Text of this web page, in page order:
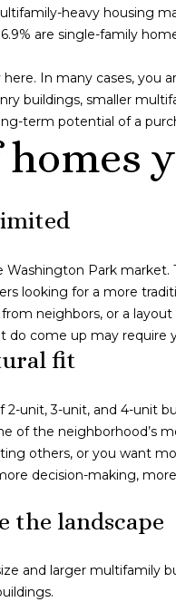
heavy housing
are single-family
In many cases,
buildings, smaller
term potential of a
Park
looking for a more
neighbors, or a
come up may require
fit
unit, 3-unit, and 4-unit
of the neighborhood’s
others, or you want
decision-making,
the landscape
and larger multifamily